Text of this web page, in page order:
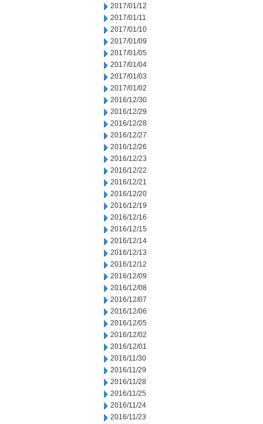
2017/01/12
2017/01/11
2017/01/10
2017/01/09
2017/01/05
2017/01/04
2017/01/03
2017/01/02
2016/12/30
2016/12/29
2016/12/28
2016/12/27
2016/12/26
2016/12/23
2016/12/22
2016/12/21
2016/12/20
2016/12/19
2016/12/16
2016/12/15
2016/12/14
2016/12/13
2016/12/12
2016/12/09
2016/12/08
2016/12/07
2016/12/06
2016/12/05
2016/12/02
2016/12/01
2016/11/30
2016/11/29
2016/11/28
2016/11/25
2016/11/24
2016/11/23